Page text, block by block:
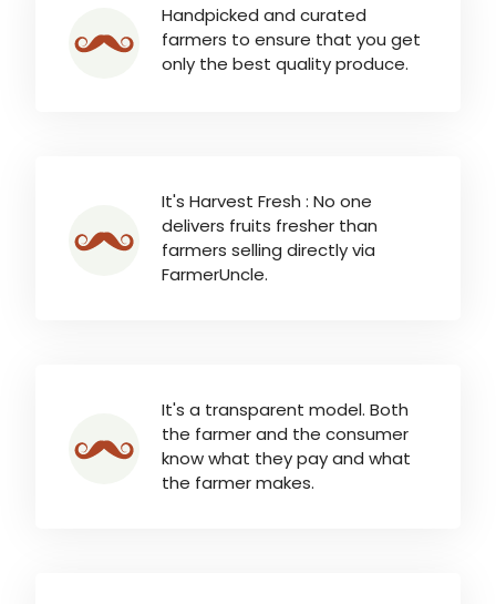
Handpicked and curated
farmers to ensure that you get
only the best quality produce.
It's Harvest Fresh : No one
delivers fruits fresher than
farmers selling directly via
FarmerUncle.
It's a transparent model. Both
the farmer and the consumer
know what they pay and what
the farmer makes.